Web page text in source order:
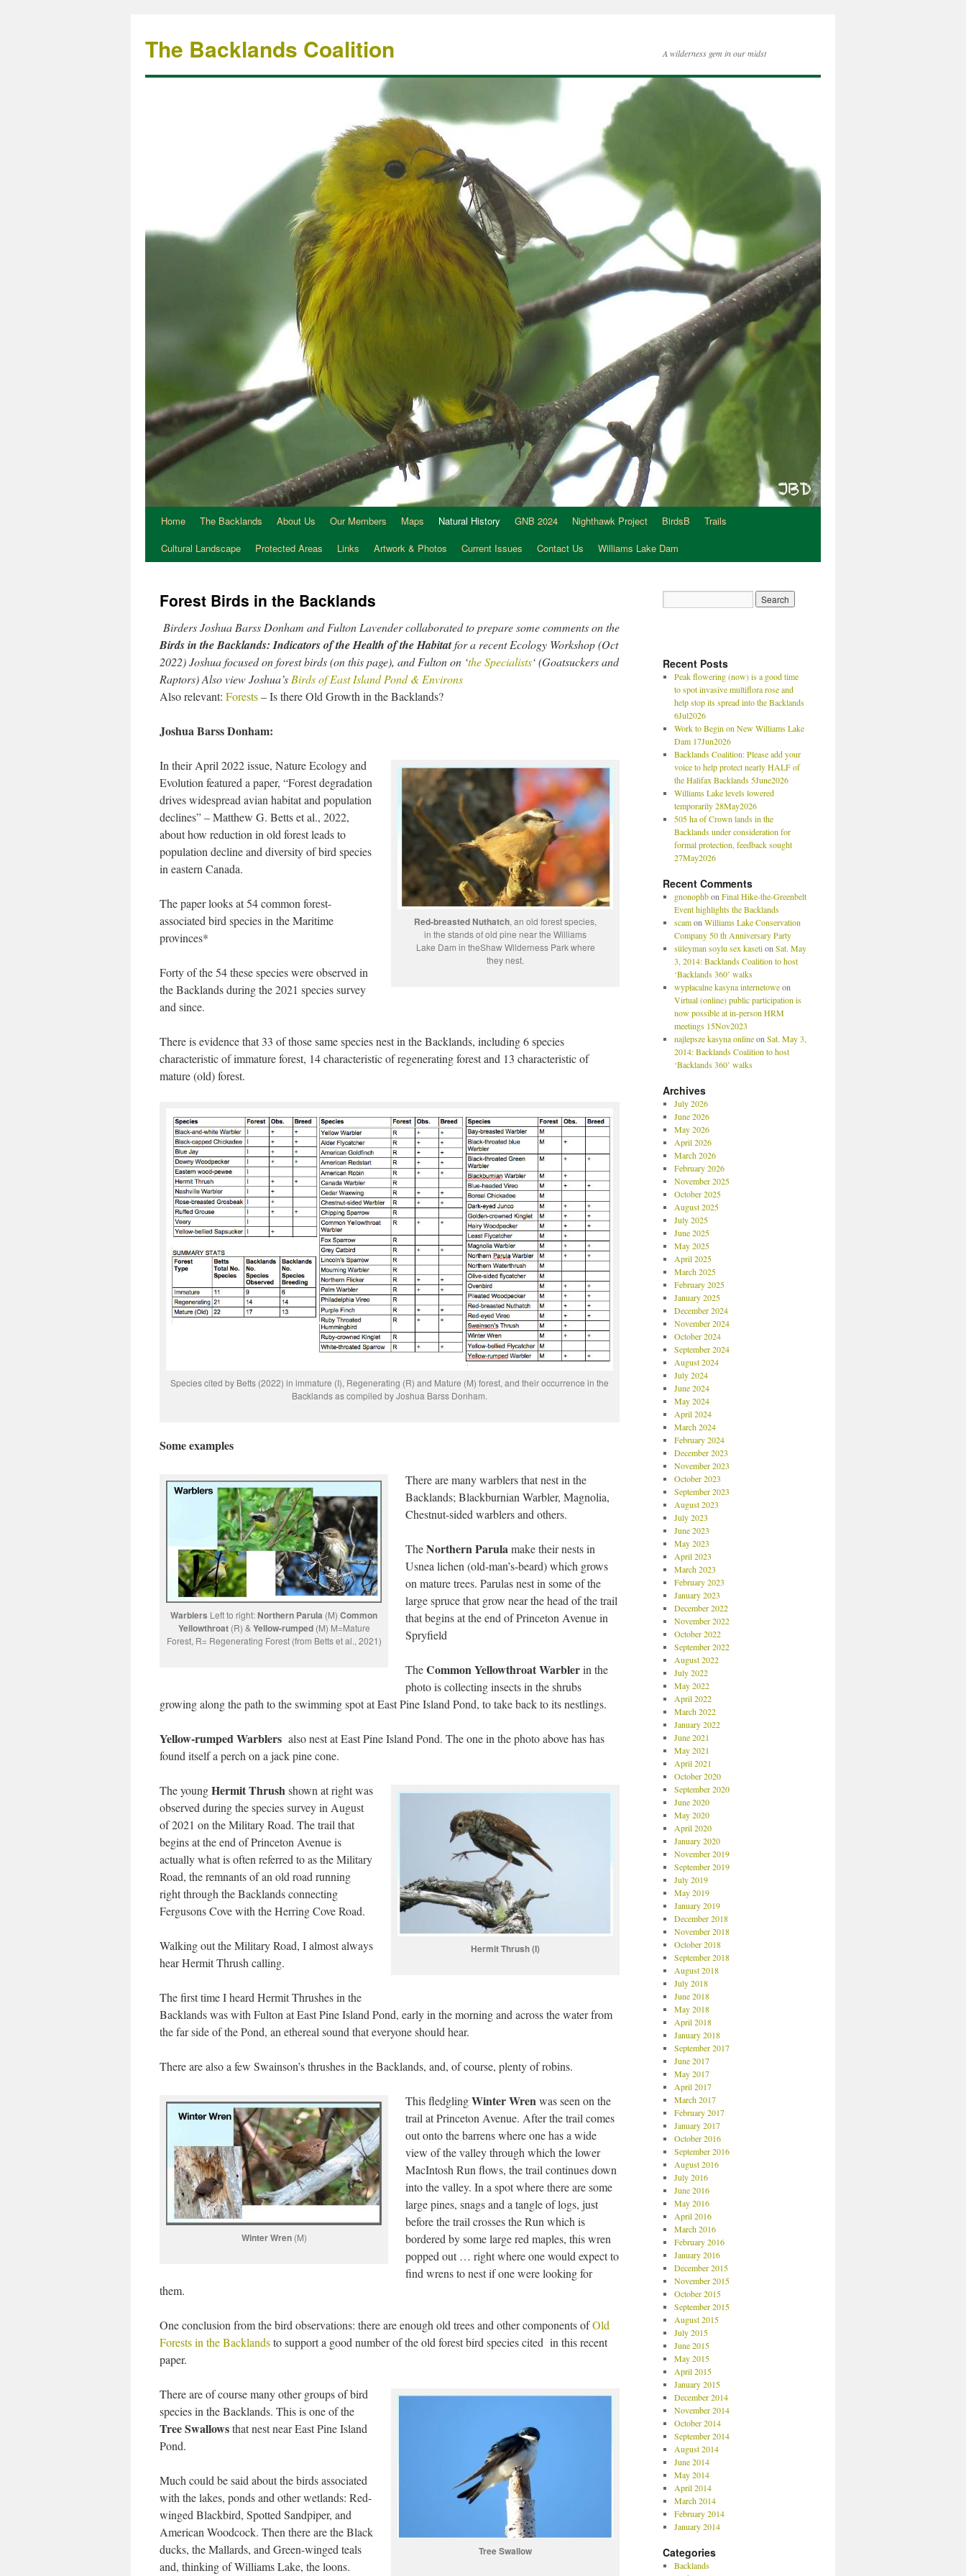
The Backlands Coalition A wilderness gem in our midst
Home The Backlands About Us Our Members Maps Natural History GNB 2024 Nighthawk Project BirdsB
Trails
Cultural Landscape
Protected Areas Links Artwork & Photos Current Issues Contact Us Williams Lake Dam
Forest Birds in the Backlands
Birders Joshua Barss Donham and Fulton Lavender collaborated to prepare some comments on the
Birds in the Backlands: Indicators of the Health of the Habitatfor a recent Ecology Workshop (Oct
2022) Joshua focused on forest birds (on this page), and Fulton on ‘the Specialists‘ (Goatsuckers and
Raptors) Also view Joshua’s Birds of East Island Pond & Environs
Also relevant: Forests– Is there Old Growth in the Backlands?
Joshua Barss Donham:
Red-breasted Nuthatch, an old forest species,
in the stands of old pine near the Williams
Lake Dam in theShaw Wilderness Park where
they nest.
In their April 2022 issue, Nature Ecology and
Evolution featured a paper, “Forest degradation
drives widespread avian habitat and population
declines” – Matthew G. Betts et al., 2022,
about how reduction in old forest leads to
population decline and diversity of bird species
in eastern Canada.
The paper looks at 54 common forest-
associated bird species in the Maritime
provinces*
Forty of the 54 these species were observed in
the Backlands during the 2021 species survey
and since.
There is evidence that 33 of those same species nest in the Backlands, including 6 species
characteristic of immature forest, 14 characteristic of regenerating forest and 13 characteristic of
mature (old) forest.
Species cited by Betts (2022) in immature (I), Regenerating (R) and Mature (M) forest, and their occurrence in the
Backlands as compiled by Joshua Barss Donham.
Some examples
Warblers Left to right: Northern Parula (M) Common
Yellowthroat(R) & Yellow-rumped(M) M=Mature
Forest, R= Regenerating Forest (from Betts et al., 2021)
There are many warblers that nest in the
Backlands; Blackburnian Warbler, Magnolia,
Chestnut-sided warblers and others.
TheNorthern Parula make their nests in
Usnea lichen (old-man’s-beard) which grows
on mature trees. Parulas nest in some of the
large spruce that grow near the head of the trail
that begins at the end of Princeton Avenue in
Spryfield
TheCommon Yellowthroat Warblerin the
photo is collecting insects in the shrubs
growing along the path to the swimming spot at East Pine Island Pond, to take back to its nestlings.
Yellow-rumped Warblers also nest at East Pine Island Pond. The one in the photo above has has
found itself a perch on a jack pine cone.
Hermit Thrush (I)
The youngHermit Thrush shown at right was
observed during the species survey in August
of 2021 on the Military Road. The trail that
begins at the end of Princeton Avenue is
actually what is often referred to as the Military
Road, the remnants of an old road running
right through the Backlands connecting
Fergusons Cove with the Herring Cove Road.
Walking out the Military Road, I almost always
hear Hermit Thrush calling.
The first time I heard Hermit Thrushes in the
Backlands was with Fulton at East Pine Island Pond, early in the morning and across the water from
the far side of the Pond, an ethereal sound that everyone should hear.
There are also a few Swainson’s thrushes in the Backlands, and, of course, plenty of robins.
Winter Wren (M)
This fledglingWinter Wren was seen on the
trail at Princeton Avenue. After the trail comes
out onto the barrens where one has a wide
view of the valley through which the lower
MacIntosh Run flows, the trail continues down
into the valley. In a spot where there are some
large pines, snags and a tangle of logs, just
before the trail crosses the Run which is
bordered by some large red maples, this wren
popped out … right where one would expect to
find wrens to nest if one were looking for
them.
One conclusion from the bird observations: there are enough old trees and other components ofOld
Forests in the Backlandsto support a good number of the old forest bird species cited in this recent
paper.
Tree Swallow
There are of course many other groups of bird
species in the Backlands. This is one of the
Tree Swallowsthat nest near East Pine Island
Pond.
Much could be said about the birds associated
with the lakes, ponds and other wetlands: Red-
winged Blackbird, Spotted Sandpiper, and
American Woodcock. Then there are the Black
ducks, the Mallards, and Green-winged teals
and, thinking of Williams Lake, the loons.
Recent Posts
Peak flowering (now) is a good time
to spot invasive multiflora rose and
help stop its spread into the Backlands
6Jul2026
Work to Begin on New Williams Lake
Dam 17Jun2026
Backlands Coalition: Please add your
voice to help protect nearly HALF of
the Halifax Backlands 5June2026
Williams Lake levels lowered
temporarily 28May2026
505 ha of Crown lands in the
Backlands under consideration for
formal protection, feedback sought
27May2026
Recent Comments
gnonophbon Final Hike-the-Greenbelt
Event highlights the Backlands
scamon Williams Lake Conservation
Company 50 th Anniversary Party
süleyman soylu sex kasetion Sat. May
3, 2014: Backlands Coalition to host
‘Backlands 360’ walks
wypłacalne kasyna internetoweon
Virtual (online) public participation is
now possible at in-person HRM
meetings 15Nov2023
najlepsze kasyna onlineon Sat. May 3,
2014: Backlands Coalition to host
‘Backlands 360’ walks
Archives
July 2026
June 2026
May 2026
April 2026
March 2026
February 2026
November 2025
October 2025
August 2025
July 2025
June 2025
May 2025
April 2025
March 2025
February 2025
January 2025
December 2024
November 2024
October 2024
September 2024
August 2024
July 2024
June 2024
May 2024
April 2024
March 2024
February 2024
December 2023
November 2023
October 2023
September 2023
August 2023
July 2023
June 2023
May 2023
April 2023
March 2023
February 2023
January 2023
December 2022
November 2022
October 2022
September 2022
August 2022
July 2022
May 2022
April 2022
March 2022
January 2022
June 2021
May 2021
April 2021
October 2020
September 2020
June 2020
May 2020
April 2020
January 2020
November 2019
September 2019
July 2019
May 2019
January 2019
December 2018
November 2018
October 2018
September 2018
August 2018
July 2018
June 2018
May 2018
April 2018
January 2018
September 2017
June 2017
May 2017
April 2017
March 2017
February 2017
January 2017
October 2016
September 2016
August 2016
July 2016
June 2016
May 2016
April 2016
March 2016
February 2016
January 2016
December 2015
November 2015
October 2015
September 2015
August 2015
July 2015
June 2015
May 2015
April 2015
January 2015
December 2014
November 2014
October 2014
September 2014
August 2014
June 2014
May 2014
April 2014
March 2014
February 2014
January 2014
Categories
Backlands